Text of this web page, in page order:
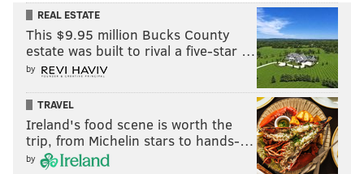
2019: 25.6%
2020: 34.1%
It's even more dramatic against left-handed
hitters. In 2017, a left-handed hitter faced a shift
22.1% of the time. In 2020, that number was
50.8%.
Absent a rule change, that trend is not reversing.
REAL ESTATE
This $9.95 million Bucks County
estate was built to rival a five-star …
by
TRAVEL
Ireland's food scene is worth the
trip, from Michelin stars to hands-…
by